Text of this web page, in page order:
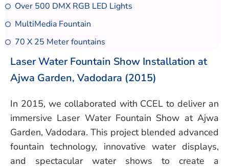
Over 500 DMX RGB LED Lights
MultiMedia Fountain
70 X 25 Meter fountains
Laser Water Fountain Show Installation at
Ajwa Garden, Vadodara (2015)
In 2015, we collaborated with CCEL to deliver an
immersive Laser Water Fountain Show at Ajwa
Garden, Vadodara. This project blended advanced
fountain technology, innovative water displays,
and spectacular water shows to create a